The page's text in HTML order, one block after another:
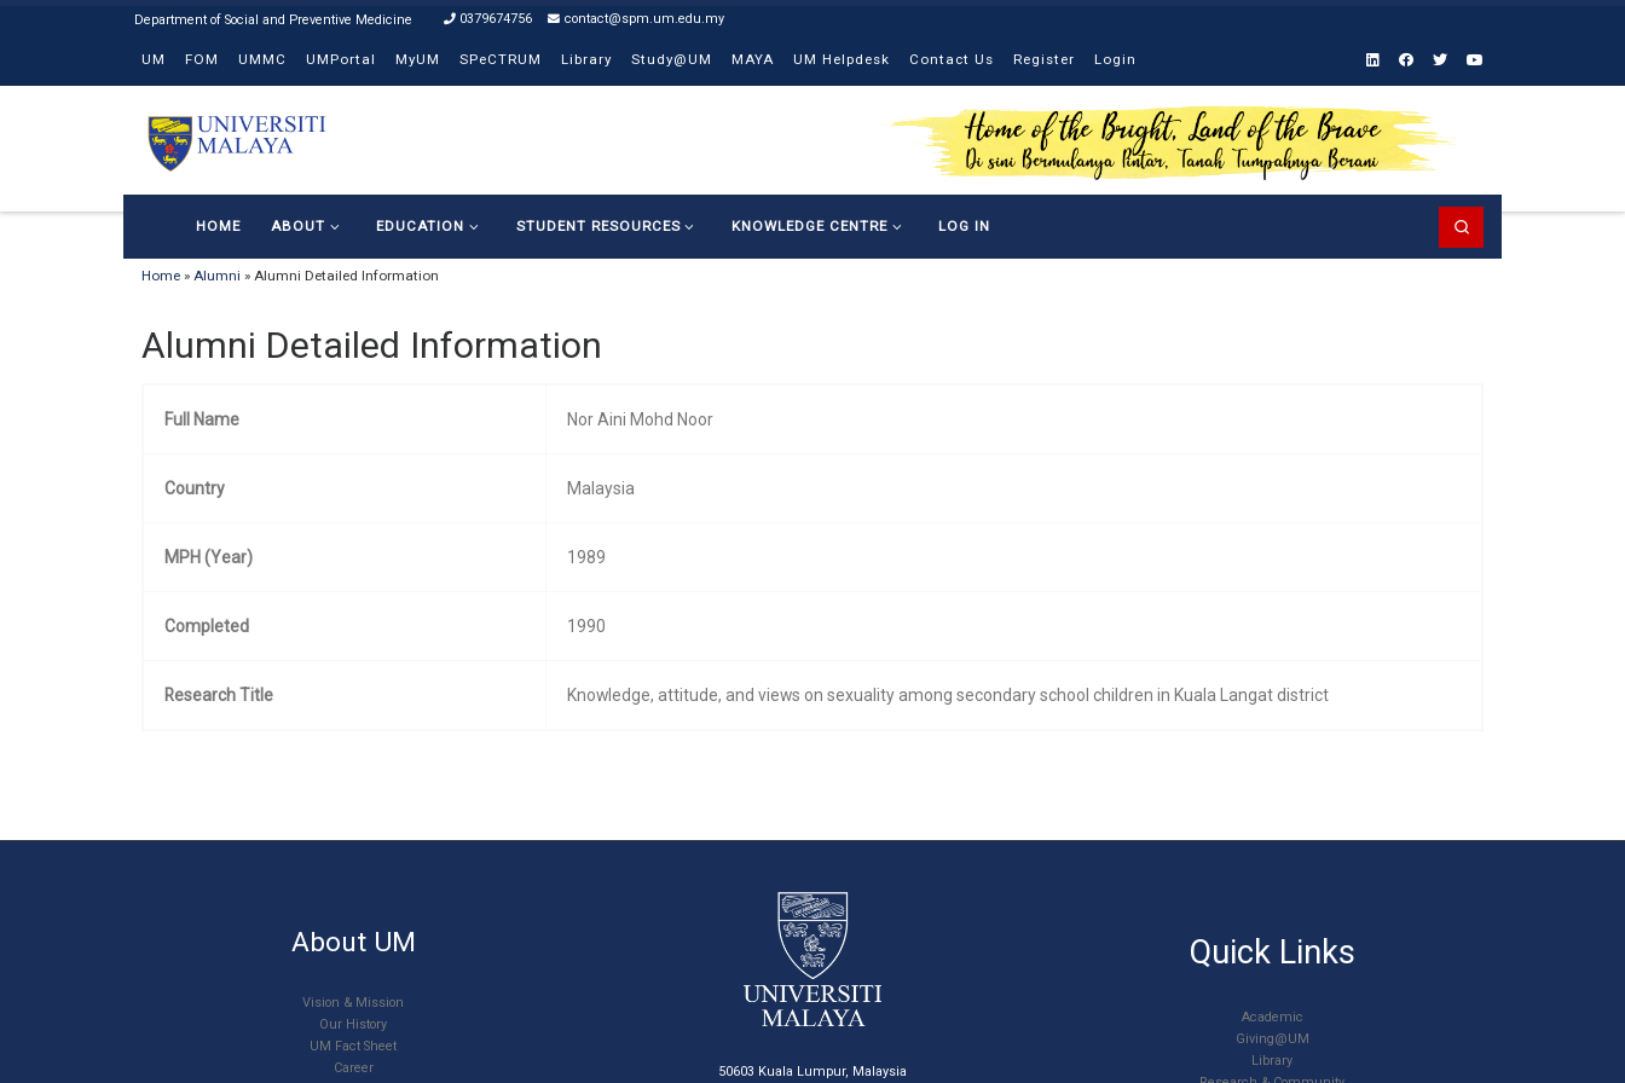
0379674756 contact@spm.um.edu.my
UM FOM UMMC UMPortal MyUM SPeCTRUM Library Study@UM MAYA UM Helpdesk Contact Us Register Login
HOME ABOUT EDUCATION STUDENT RESOURCES KNOWLEDGE CENTRE LOG IN
Home » Alumni » Alumni Detailed Information
Alumni Detailed Information
Full Name Nor Aini Mohd Noor
Country Malaysia
MPH (Year) 1989
Completed 1990
Research Title Knowledge, attitude, and views on sexuality among secondary school children in Kuala Langat district
About UM
Vision & Mission
Our History
UM Fact Sheet
Career
50603 Kuala Lumpur, Malaysia
Quick Links
Academic
Giving@UM
Library